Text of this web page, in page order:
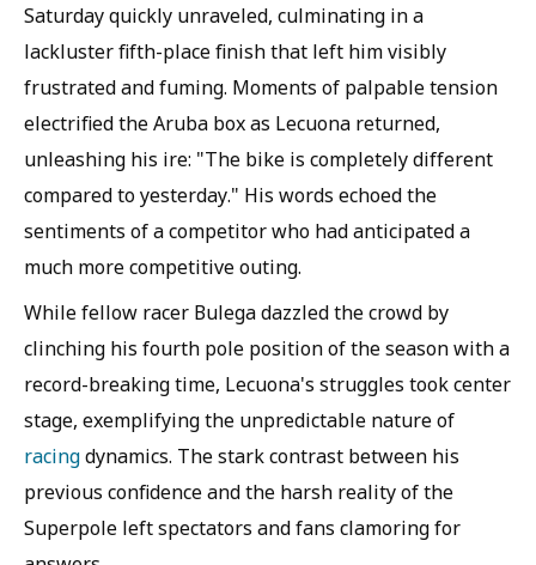
Saturday quickly unraveled, culminating in a
lackluster fifth-place finish that left him visibly
frustrated and fuming. Moments of palpable tension
electrified the Aruba box as Lecuona returned,
unleashing his ire: "The bike is completely different
compared to yesterday." His words echoed the
sentiments of a competitor who had anticipated a
much more competitive outing.
While fellow racer Bulega dazzled the crowd by
clinching his fourth pole position of the season with a
record-breaking time, Lecuona's struggles took center
stage, exemplifying the unpredictable nature of
racingdynamics. The stark contrast between his
previous confidence and the harsh reality of the
Superpole left spectators and fans clamoring for